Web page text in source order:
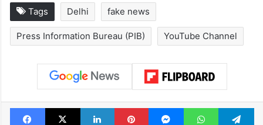
Tags Delhi fake news
Press Information Bureau (PIB) YouTube Channel
Facebook
X LinkedInPinterestMessengerWhatsApp